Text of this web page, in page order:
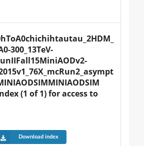
300_13TeV-
(1 of 1) for access to
Download index